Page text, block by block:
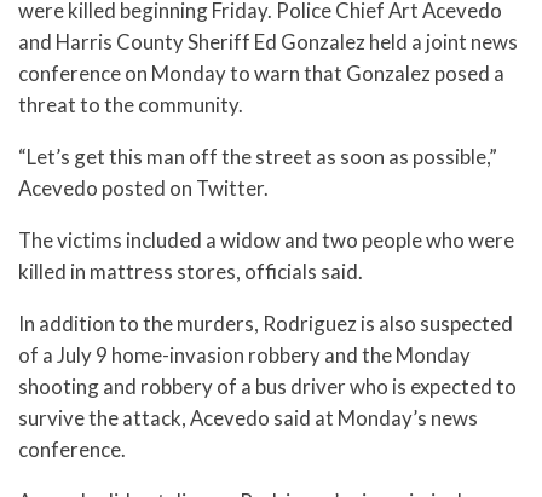
were killed beginning Friday. Police Chief Art Acevedo
and Harris County Sheriff Ed Gonzalez held a joint news
conference on Monday to warn that Gonzalez posed a
threat to the community.
“Let’s get this man off the street as soon as possible,”
Acevedo posted on Twitter.
The victims included a widow and two people who were
killed in mattress stores, officials said.
In addition to the murders, Rodriguez is also suspected
of a July 9 home-invasion robbery and the Monday
shooting and robbery of a bus driver who is expected to
survive the attack, Acevedo said at Monday’s news
conference.